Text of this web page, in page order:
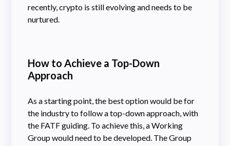
recently, crypto is still evolving and needs to be
nurtured.
How to Achieve a Top-Down
Approach
As a starting point, the best option would be for
the industry to follow a top-down approach, with
the FATF guiding. To achieve this, a Working
Group would need to be developed. The Group